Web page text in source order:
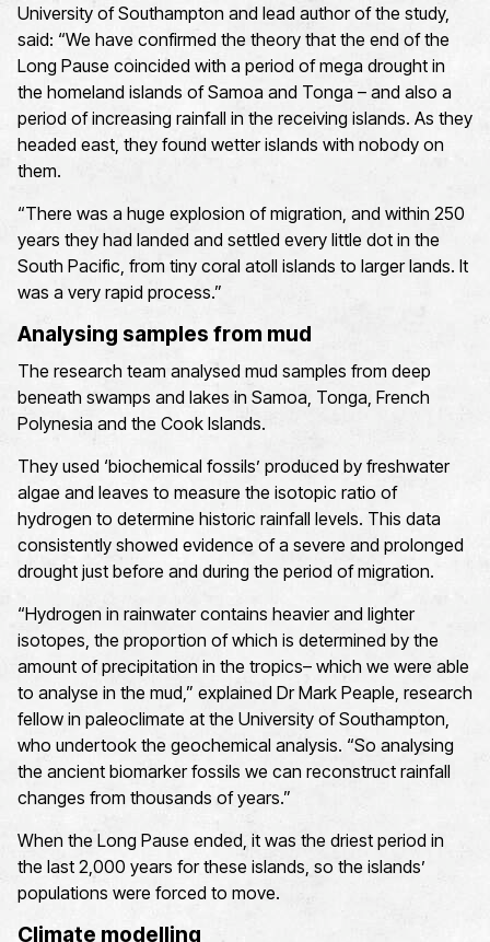
University of Southampton and lead author of the study,
said: “We have confirmed the theory that the end of the
Long Pause coincided with a period of mega drought in
the homeland islands of Samoa and Tonga – and also a
period of increasing rainfall in the receiving islands. As they
headed east, they found wetter islands with nobody on
them.
“There was a huge explosion of migration, and within 250
years they had landed and settled every little dot in the
South Pacific, from tiny coral atoll islands to larger lands. It
was a very rapid process.”
Analysing samples from mud
The research team analysed mud samples from deep
beneath swamps and lakes in Samoa, Tonga, French
Polynesia and the Cook Islands.
They used ‘biochemical fossils’ produced by freshwater
algae and leaves to measure the isotopic ratio of
hydrogen to determine historic rainfall levels. This data
consistently showed evidence of a severe and prolonged
drought just before and during the period of migration.
“Hydrogen in rainwater contains heavier and lighter
isotopes, the proportion of which is determined by the
amount of precipitation in the tropics– which we were able
to analyse in the mud,” explained Dr Mark Peaple, research
fellow in paleoclimate at the University of Southampton,
who undertook the geochemical analysis. “So analysing
the ancient biomarker fossils we can reconstruct rainfall
changes from thousands of years.”
When the Long Pause ended, it was the driest period in
the last 2,000 years for these islands, so the islands’
populations were forced to move.
Climate modelling